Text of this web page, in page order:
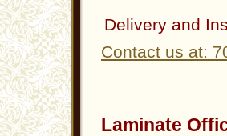
Delivery and
Contact us at:
Laminate